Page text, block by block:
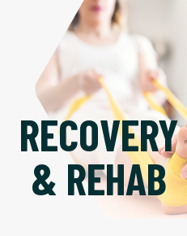
RECOVERY
& REHAB